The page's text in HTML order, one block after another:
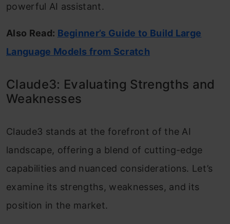
powerful AI assistant.
Also Read: Beginner’s Guide to Build Large
Language Models from Scratch
Claude3: Evaluating Strengths and
Weaknesses
Claude3 stands at the forefront of the AI
landscape, offering a blend of cutting-edge
capabilities and nuanced considerations. Let’s
examine its strengths, weaknesses, and its
position in the market.